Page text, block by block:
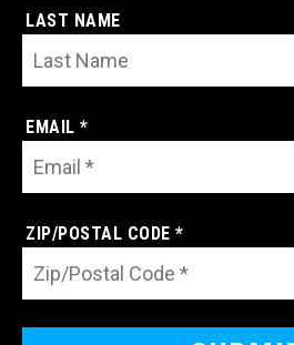
LAST NAME
EMAIL *
ZIP/POSTAL CODE *